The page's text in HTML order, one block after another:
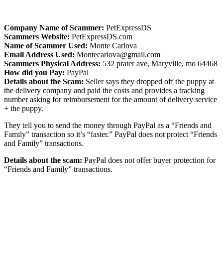
Company Name of Scammer: PetExpressDS
Scammers Website: PetExpressDS.com
Name of Scammer Used: Monte Carlova
Email Address Used: Montecarlova@gmail.com
Scammers Physical Address: 532 prater ave, Maryville, mo 64468
How did you Pay: PayPal
Details about the Scam: Seller says they dropped off the puppy at
the delivery company and paid the costs and provides a tracking
number asking for reimbursement for the amount of delivery service
+ the puppy.
They tell you to send the money through PayPal as a “Friends and
Family” transaction so it’s “faster.” PayPal does not protect “Friends
and Family” transactions.
Details about the scam: PayPal does not offer buyer protection for
“Friends and Family” transactions.